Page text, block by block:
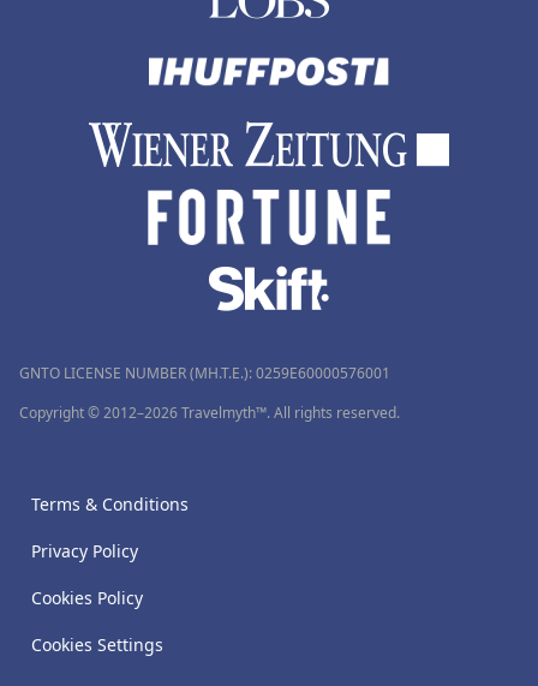
GNTO LICENSE NUMBER (MH.T.E.): 0259Ε60000576001
Copyright © 2012–2026 Travelmyth™. All rights reserved.
Terms & Conditions
Privacy Policy
Cookies Policy
Cookies Settings